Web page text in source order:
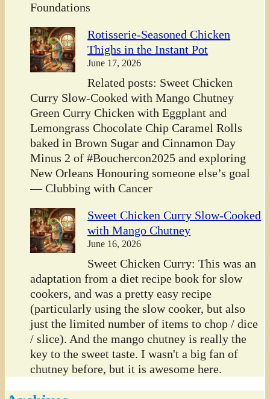
Foundations
Rotisserie-Seasoned Chicken
Thighs in the Instant Pot
June 17, 2026
Related posts: Sweet Chicken
Curry Slow-Cooked with Mango Chutney
Green Curry Chicken with Eggplant and
Lemongrass Chocolate Chip Caramel Rolls
baked in Brown Sugar and Cinnamon Day
Minus 2 of #Bouchercon2025 and exploring
New Orleans Honouring someone else’s goal
— Clubbing with Cancer
Sweet Chicken Curry Slow-Cooked
with Mango Chutney
June 16, 2026
Sweet Chicken Curry: This was an
adaptation from a diet recipe book for slow
cookers, and was a pretty easy recipe
(particularly using the slow cooker, but also
just the limited number of items to chop / dice
/ slice). And the mango chutney is really the
key to the sweet taste. I wasn't a big fan of
chutney before, but it is awesome here.